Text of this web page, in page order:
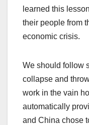
learned this
their people from
economic crisis.
We should follow
collapse and
work in the vain
automatically
and China chose